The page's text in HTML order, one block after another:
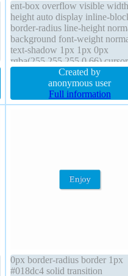
ent-box overflow visible
height auto display inline-
border-radius line-height
background font-weight
text-shadow 1px 1px 0px
rgba(255,255,255,0.66) cursor
default border 1px #b7b7b7
margin 0px transform z-index
font-size 16px box-shadow
2px rgba(0,0,0,0.2) position
Created by
anonymous user
Full information
0px border-radius border 1px
#018dc4 solid transition